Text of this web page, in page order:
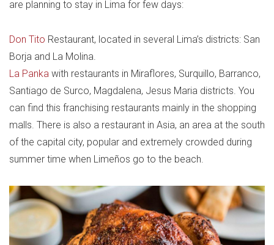
are planning to stay in Lima for few days:
Don Tito Restaurant, located in several Lima’s districts: San
Borja and La Molina.
La Panka with restaurants in Miraflores, Surquillo, Barranco,
Santiago de Surco, Magdalena, Jesus Maria districts. You
can find this franchising restaurants mainly in the shopping
malls. There is also a restaurant in Asia, an area at the south
of the capital city, popular and extremely crowded during
summer time when Limeños go to the beach.